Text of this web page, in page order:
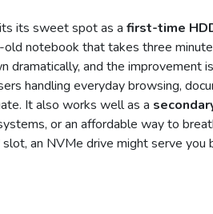
its sweet spot as a first-time
notebook that takes three
dramatically, and the improvement
handling everyday browsing,
It also works well as a
or an affordable way to
an NVMe drive might serve